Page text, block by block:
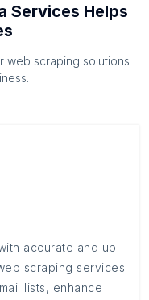
Services Helps
web scraping solutions
accurate and up-
scraping services
lists, enhance